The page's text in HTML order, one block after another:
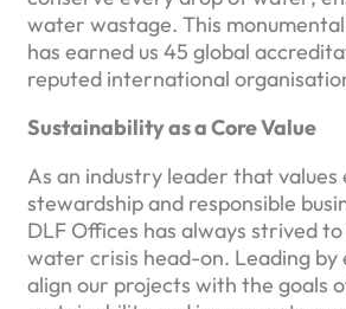
water wastage. This
has earned us 45 global
reputed international
Sustainability as a Core Value
As an industry leader that values
stewardship and responsible
DLF Offices has always strived
water crisis head-on. Leading by
align our projects with the goals